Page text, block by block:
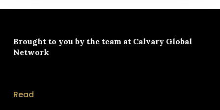
Brought to you by the team at Calvary Global
Network
Read